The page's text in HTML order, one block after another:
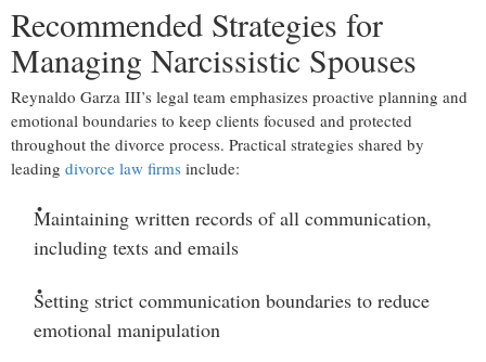
Recommended Strategies for
Managing Narcissistic Spouses
Reynaldo Garza III’s legal team emphasizes proactive planning and
emotional boundaries to keep clients focused and protected
throughout the divorce process. Practical strategies shared by
leading divorce law firms include:
Maintaining written records of all communication,
including texts and emails
Setting strict communication boundaries to reduce
emotional manipulation